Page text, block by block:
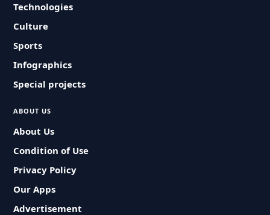
Technologies
Culture
Sports
Infographics
Special projects
ABOUT US
About Us
Condition of Use
Privacy Policy
Our Apps
Advertisement